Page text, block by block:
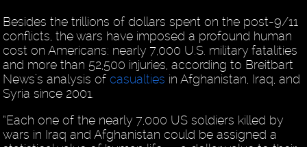
Besides the trillions of dollars spent on the post-9/11
conflicts, the wars have imposed a profound human
cost on Americans: nearly 7,000 U.S. military fatalities
and more than 52,500 injuries, according to Breitbart
News’s analysis ofcasualties in Afghanistan, Iraq, and
Syria since 2001.
“Each one of the nearly 7,000 US soldiers killed by
wars in Iraq and Afghanistan could be assigned a